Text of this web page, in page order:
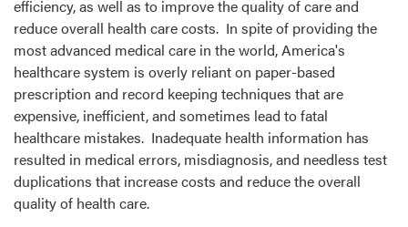
efficiency, as well as to improve the quality of care and
reduce overall health care costs. In spite of providing the
most advanced medical care in the world, America's
healthcare system is overly reliant on paper-based
prescription and record keeping techniques that are
expensive, inefficient, and sometimes lead to fatal
healthcare mistakes. Inadequate health information has
resulted in medical errors, misdiagnosis, and needless test
duplications that increase costs and reduce the overall
quality of health care.